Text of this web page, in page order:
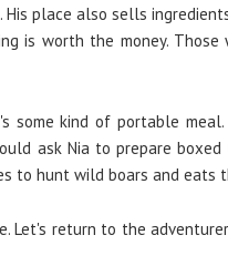
place also sells
is worth the money.
some kind of portable
ask Nia to prepare
to hunt wild boars and eats
Let's return to the